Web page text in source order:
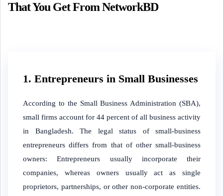
That You Get From NetworkBD
1. Entrepreneurs in Small Businesses
According to the Small Business Administration (SBA),
small firms account for 44 percent of all business activity
in Bangladesh. The legal status of small-business
entrepreneurs differs from that of other small-business
owners: Entrepreneurs usually incorporate their
companies, whereas owners usually act as single
proprietors, partnerships, or other non-corporate entities.